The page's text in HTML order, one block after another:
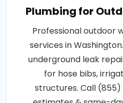
Plumbing for
Professional outdoor
services in
underground leak
for hose bibs,
structures. Call